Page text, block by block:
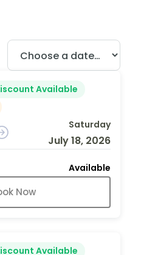
Available
Saturday
July 18, 2026
Available
Now
Available